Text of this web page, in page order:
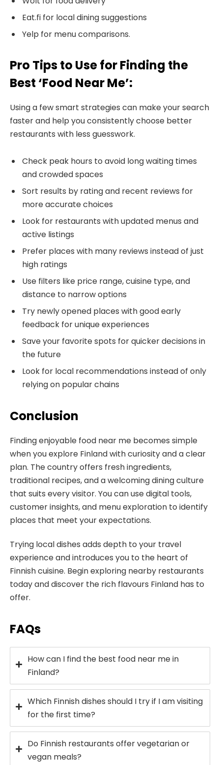
Eat.fi for local dining suggestions
Yelp for menu comparisons.
Pro Tips to Use for Finding the
Best ‘Food Near Me’:
Using a few smart strategies can make your search
faster and help you consistently choose better
restaurants with less guesswork.
Check peak hours to avoid long waiting times
and crowded spaces
Sort results by rating and recent reviews for
more accurate choices
Look for restaurants with updated menus and
active listings
Prefer places with many reviews instead of just
high ratings
Use filters like price range, cuisine type, and
distance to narrow options
Try newly opened places with good early
feedback for unique experiences
Save your favorite spots for quicker decisions in
the future
Look for local recommendations instead of only
relying on popular chains
Conclusion
Finding enjoyable food near me becomes simple
when you explore Finland with curiosity and a clear
plan. The country offers fresh ingredients,
traditional recipes, and a welcoming dining culture
that suits every visitor. You can use digital tools,
customer insights, and menu exploration to identify
places that meet your expectations.
Trying local dishes adds depth to your travel
experience and introduces you to the heart of
Finnish cuisine. Begin exploring nearby restaurants
today and discover the rich flavours Finland has to
offer.
FAQs
How can I find the best food near me in
Finland?
Which Finnish dishes should I try if I am visiting
for the first time?
Do Finnish restaurants offer vegetarian or
vegan meals?